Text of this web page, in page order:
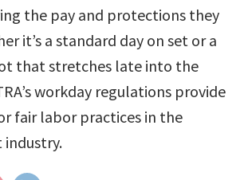
the pay and protections they
it’s a standard day on set or a
that stretches late into the
workday regulations provide
fair labor practices in the